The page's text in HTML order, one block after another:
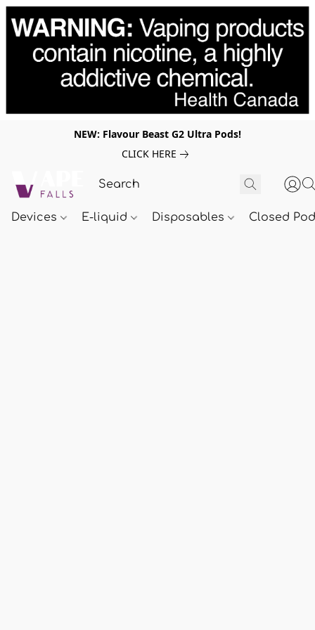
NEW: Flavour Beast G2 Ultra Pods!
CLICK HERE
Devices E-liquid Disposables Closed